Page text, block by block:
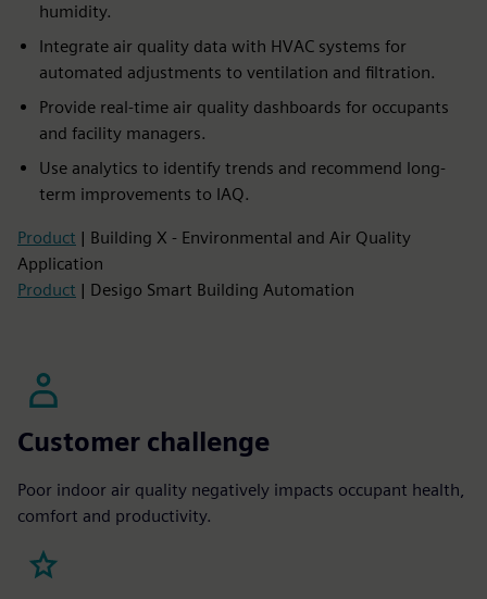
humidity.​
Integrate air quality data with HVAC systems for
automated adjustments to ventilation and filtration.​
Provide real-time air quality dashboards for occupants
and facility managers.​
Use analytics to identify trends and recommend long-
term improvements to IAQ.
Product | Building X - Environmental and Air Quality
Application
Product | Desigo Smart Building Automation
Customer challenge
Poor indoor air quality negatively impacts occupant health,
comfort and productivity.​